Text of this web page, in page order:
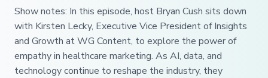
Show notes: In this episode, host Bryan Cush sits down
with Kirsten Lecky, Executive Vice President of Insights
and Growth at WG Content, to explore the power of
empathy in healthcare marketing. As AI, data, and
technology continue to reshape the industry, they